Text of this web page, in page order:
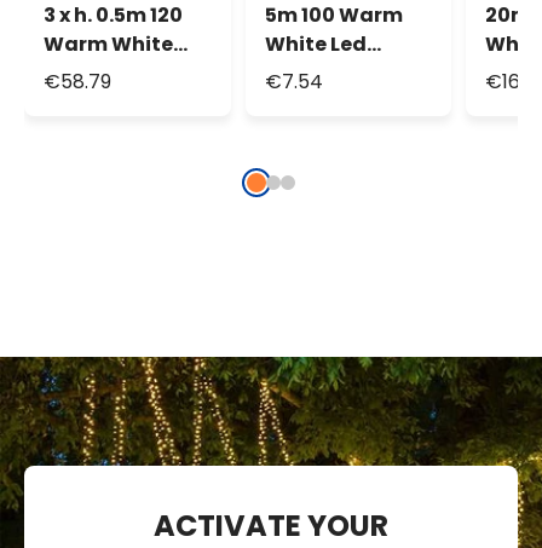
3 x h. 0.5m 120
Warm White
Maxiled
€58.79
5m 100 Warm
White Led
String Lights
€7.54
20m
ACTIVATE YOUR